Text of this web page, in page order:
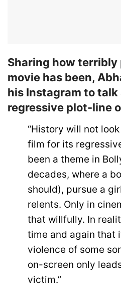
Sharing how
movie has been,
his Instagram to
regressive plot-line
“History will not
film for its
been a theme in
decades, where a
should), pursue a
relents. Only in
that willfully. In
time and again that
violence of some
on-screen only
victim.”